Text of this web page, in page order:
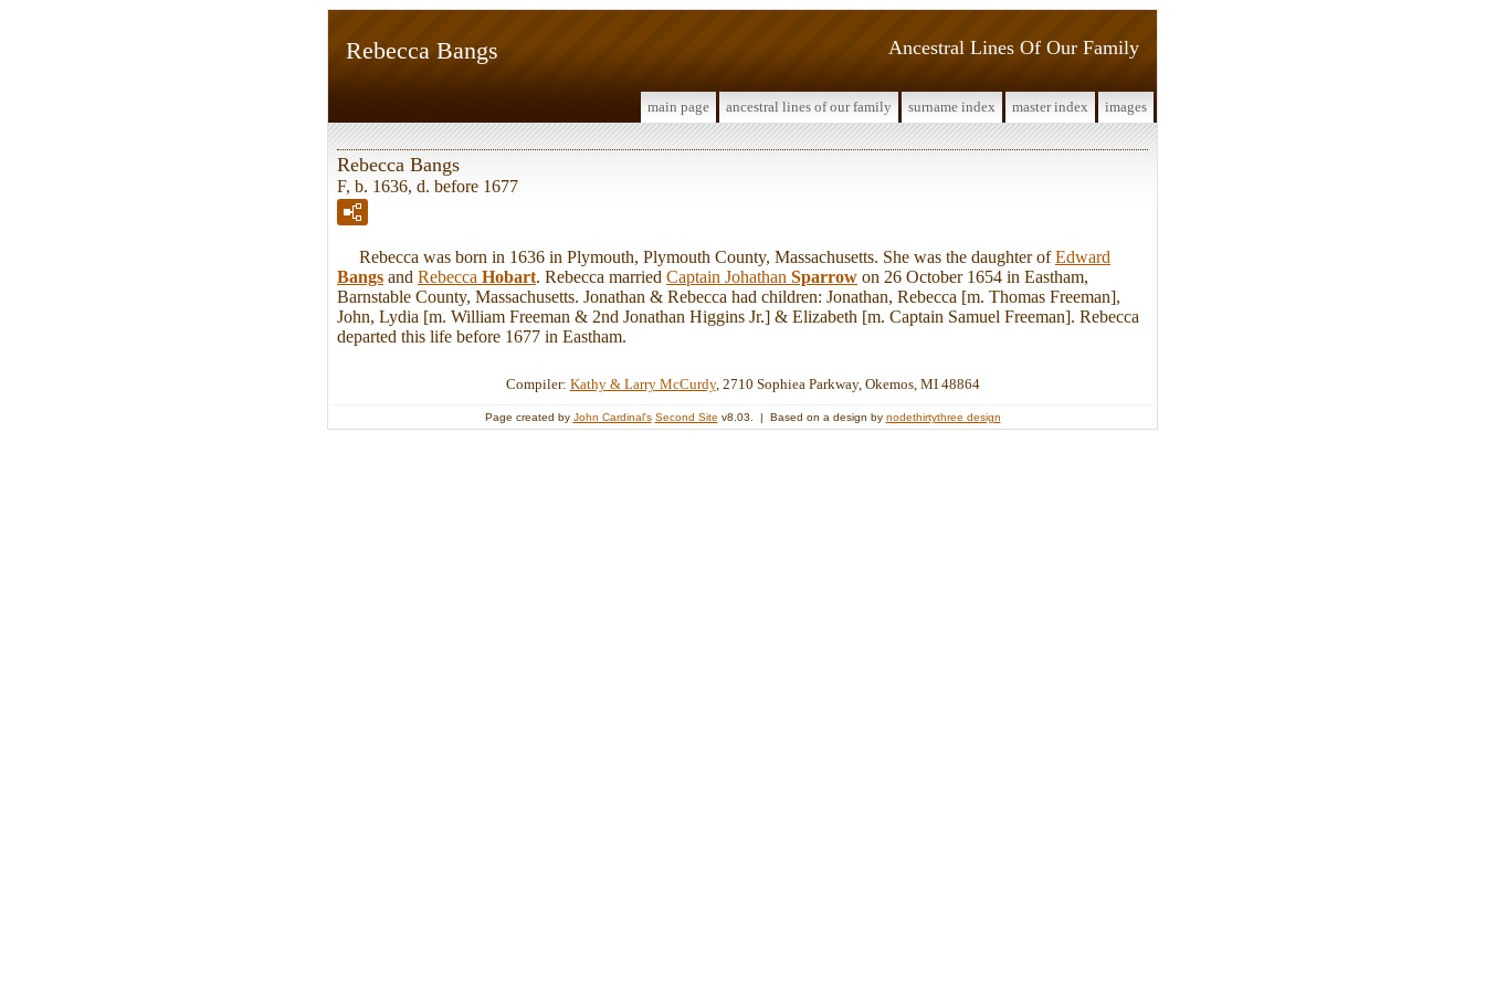
Ancestral Lines Of Our Family
Rebecca Bangs
main page ancestral lines of our family surname index master index images
Rebecca Bangs
F, b. 1636, d. before 1677
Rebecca was born in 1636 in Plymouth, Plymouth County, Massachusetts. She was the daughter ofEdward
Bangs and Rebecca Hobart. Rebecca married Captain Johathan Sparrow on 26 October 1654 in Eastham,
Barnstable County, Massachusetts. Jonathan & Rebecca had children: Jonathan, Rebecca [m. Thomas Freeman],
John, Lydia [m. William Freeman & 2nd Jonathan Higgins Jr.] & Elizabeth [m. Captain Samuel Freeman]. Rebecca
departed this life before 1677 in Eastham.
Compiler: Kathy & Larry McCurdy, 2710 Sophiea Parkway, Okemos, MI 48864
Page created by John Cardinal's Second Site v8.03. | Based on a design by nodethirtythree design